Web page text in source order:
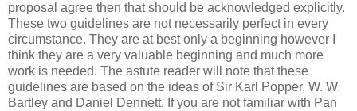
proposal agree then that should be acknowledged explicitly.
These two guidelines are not necessarily perfect in every
circumstance. They are at best only a beginning however I
think they are a very valuable beginning and much more
work is needed. The astute reader will note that these
guidelines are based on the ideas of Sir Karl Popper, W. W.
Bartley and Daniel Dennett. If you are not familiar with Pan